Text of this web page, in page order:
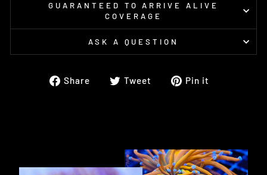
GUARANTEED TO ARRIVE ALIVE
COVERAGE
ASK A QUESTION
Share
ShareTweet
TweetPin it